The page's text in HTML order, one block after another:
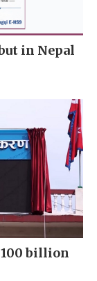
in Nepal
billion